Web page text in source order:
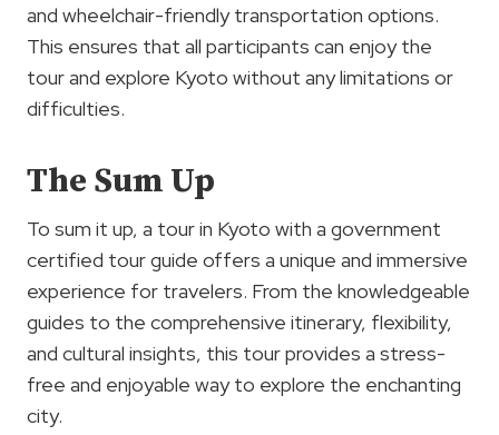
and wheelchair-friendly transportation options.
This ensures that all participants can enjoy the
tour and explore Kyoto without any limitations or
difficulties.
The Sum Up
To sum it up, a tour in Kyoto with a government
certified tour guide offers a unique and immersive
experience for travelers. From the knowledgeable
guides to the comprehensive itinerary, flexibility,
and cultural insights, this tour provides a stress-
free and enjoyable way to explore the enchanting
city.